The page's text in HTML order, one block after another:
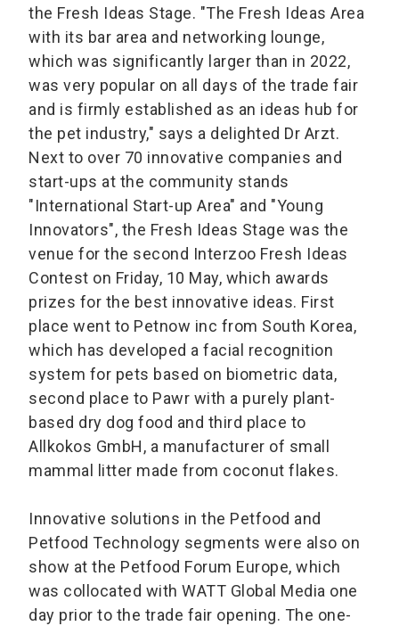
the Fresh Ideas Stage. "The Fresh Ideas Area
with its bar area and networking lounge,
which was significantly larger than in 2022,
was very popular on all days of the trade fair
and is firmly established as an ideas hub for
the pet industry," says a delighted Dr Arzt.
Next to over 70 innovative companies and
start-ups at the community stands
"International Start-up Area" and "Young
Innovators", the Fresh Ideas Stage was the
venue for the second Interzoo Fresh Ideas
Contest on Friday, 10 May, which awards
prizes for the best innovative ideas. First
place went to Petnow inc from South Korea,
which has developed a facial recognition
system for pets based on biometric data,
second place to Pawr with a purely plant-
based dry dog food and third place to
Allkokos GmbH, a manufacturer of small
mammal litter made from coconut flakes.
Innovative solutions in the Petfood and
Petfood Technology segments were also on
show at the Petfood Forum Europe, which
was collocated with WATT Global Media one
day prior to the trade fair opening. The one-